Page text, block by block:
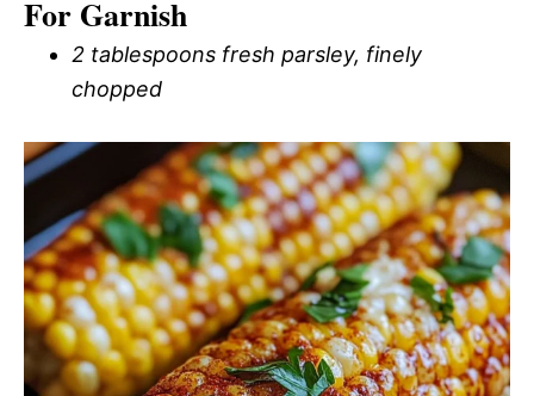
For Garnish
2 tablespoons fresh parsley, finely
chopped